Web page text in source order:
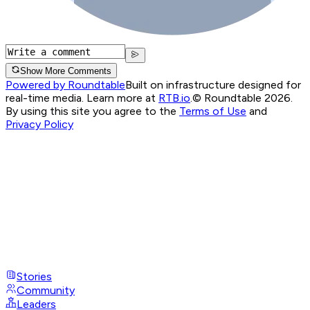
Show More Comments
Powered by RoundtableBuilt on infrastructure designed for
real-time media. Learn more at RTB.io.© Roundtable 2026.
By using this site you agree to the Terms of Use and
Privacy Policy
Stories
Community
Leaders